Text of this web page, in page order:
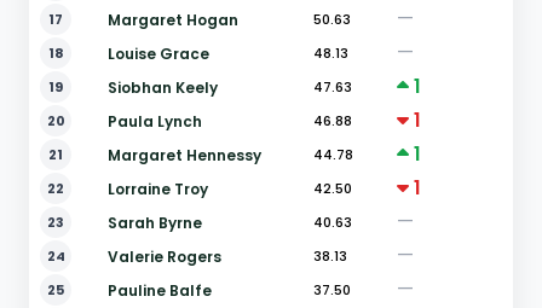
17 Margaret Hogan 50.63 —
18 Louise Grace 48.13 —
19 Siobhan Keely 47.63 1
20 Paula Lynch 46.88 1
21 Margaret Hennessy 44.78 1
22 Lorraine Troy 42.50 1
23 Sarah Byrne 40.63 —
24 Valerie Rogers 38.13 —
25 Pauline Balfe 37.50 —